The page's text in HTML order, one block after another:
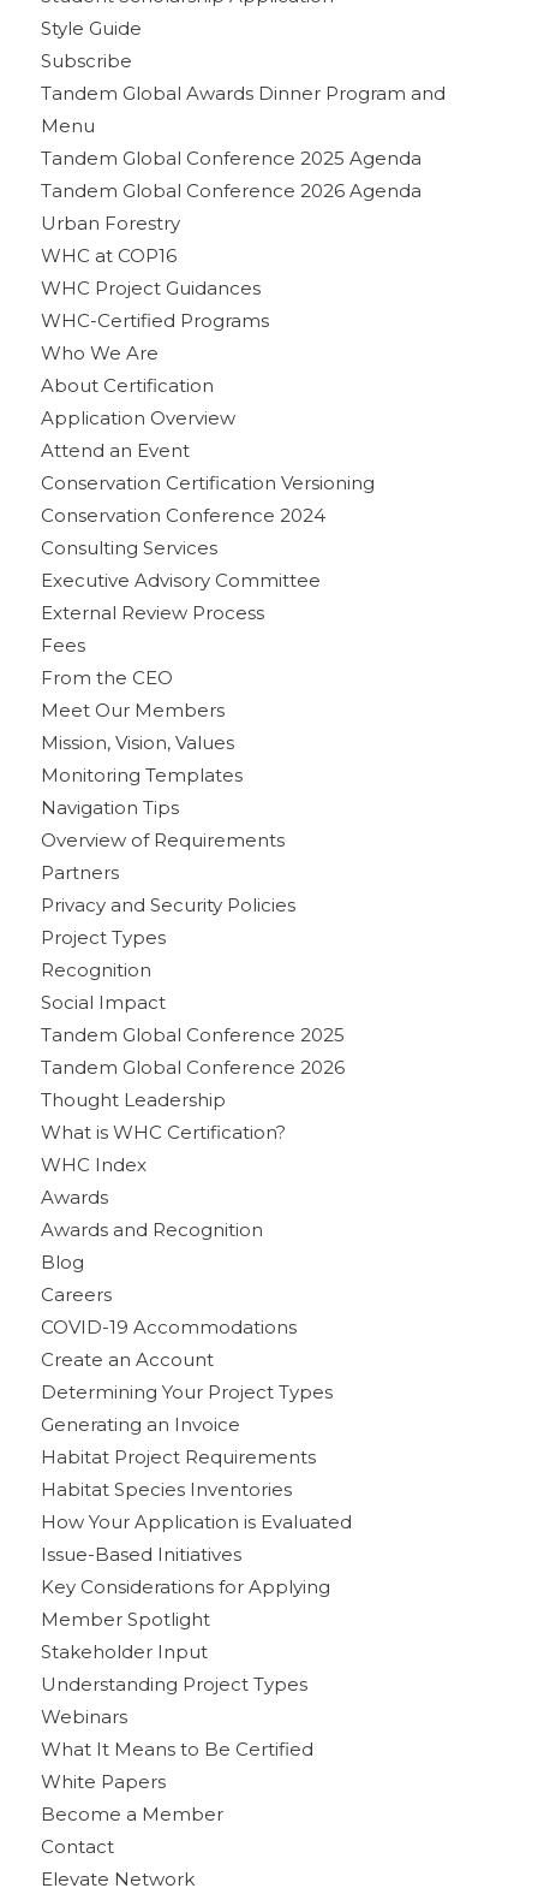
Style Guide
Subscribe
Tandem Global Awards Dinner Program and
Menu
Tandem Global Conference 2025 Agenda
Tandem Global Conference 2026 Agenda
Urban Forestry
WHC at COP16
WHC Project Guidances
WHC-Certified Programs
Who We Are
About Certification
Application Overview
Attend an Event
Conservation Certification Versioning
Conservation Conference 2024
Consulting Services
Executive Advisory Committee
External Review Process
Fees
From the CEO
Meet Our Members
Mission, Vision, Values
Monitoring Templates
Navigation Tips
Overview of Requirements
Partners
Privacy and Security Policies
Project Types
Recognition
Social Impact
Tandem Global Conference 2025
Tandem Global Conference 2026
Thought Leadership
What is WHC Certification?
WHC Index
Awards
Awards and Recognition
Blog
Careers
COVID-19 Accommodations
Create an Account
Determining Your Project Types
Generating an Invoice
Habitat Project Requirements
Habitat Species Inventories
How Your Application is Evaluated
Issue-Based Initiatives
Key Considerations for Applying
Member Spotlight
Stakeholder Input
Understanding Project Types
Webinars
What It Means to Be Certified
White Papers
Become a Member
Contact
Elevate Network